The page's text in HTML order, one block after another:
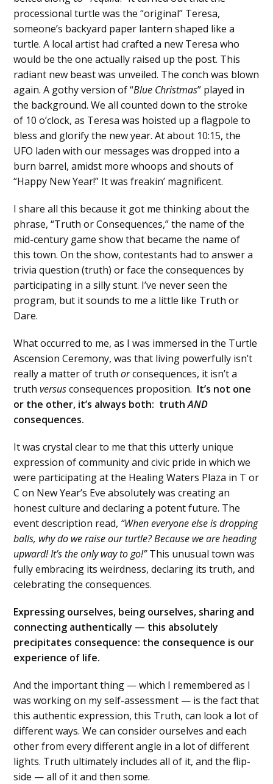
processional turtle was the “original” Teresa,
someone’s backyard paper lantern shaped like a
turtle. A local artist had crafted a new Teresa who
would be the one actually raised up the post. This
radiant new beast was unveiled. The conch was blown
again. A gothy version of “Blue Christmas” played in
the background. We all counted down to the stroke
of 10 o’clock, as Teresa was hoisted up a flagpole to
bless and glorify the new year. At about 10:15, the
UFO laden with our messages was dropped into a
burn barrel, amidst more whoops and shouts of
“Happy New Year!” It was freakin’ magnificent.
I share all this because it got me thinking about the
phrase, “Truth or Consequences,” the name of the
mid-century game show that became the name of
this town. On the show, contestants had to answer a
trivia question (truth) or face the consequences by
participating in a silly stunt. I’ve never seen the
program, but it sounds to me a little like Truth or
Dare.
What occurred to me, as I was immersed in the Turtle
Ascension Ceremony, was that living powerfully isn’t
really a matter of truthorconsequences, it isn’t a
truthversusconsequences proposition. It’s not one
or the other, it’s always both: truthAND
consequences.
It was crystal clear to me that this utterly unique
expression of community and civic pride in which we
were participating at the Healing Waters Plaza in T or
C on New Year’s Eve absolutely was creating an
honest culture and declaring a potent future. The
event description read, “When everyone else is dropping
balls, why do we raise our turtle? Because we are heading
upward! It’s the only way to go!”This unusual town was
fully embracing its weirdness, declaring its truth, and
celebrating the consequences.
Expressing ourselves, being ourselves, sharing and
connecting authentically — this absolutely
precipitates consequence: the consequence is our
experience of life.
And the important thing — which I remembered as I
was working on my self-assessment — is the fact that
this authentic expression, this Truth, can look a lot of
different ways. We can consider ourselves and each
other from every different angle in a lot of different
lights. Truth ultimately includes all of it, and the flip-
side — all of it and then some.